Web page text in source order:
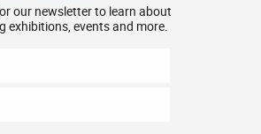
our newsletter to learn about
exhibitions, events and more.